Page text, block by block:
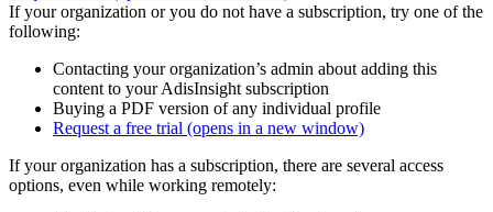
If your organization or you do not have a subscription, try one of the
following:
Contacting your organization’s admin about adding this
content to your AdisInsight subscription
Buying a PDF version of any individual profile
Request a free trial (opens in a new window)
If your organization has a subscription, there are several access
options, even while working remotely: